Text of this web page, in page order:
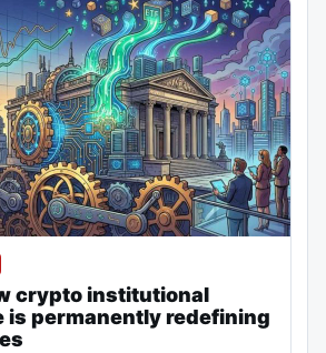
crypto institutional
is permanently redefining